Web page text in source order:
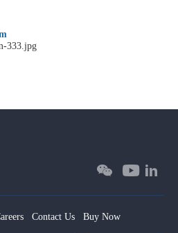
Contact Us Buy Now